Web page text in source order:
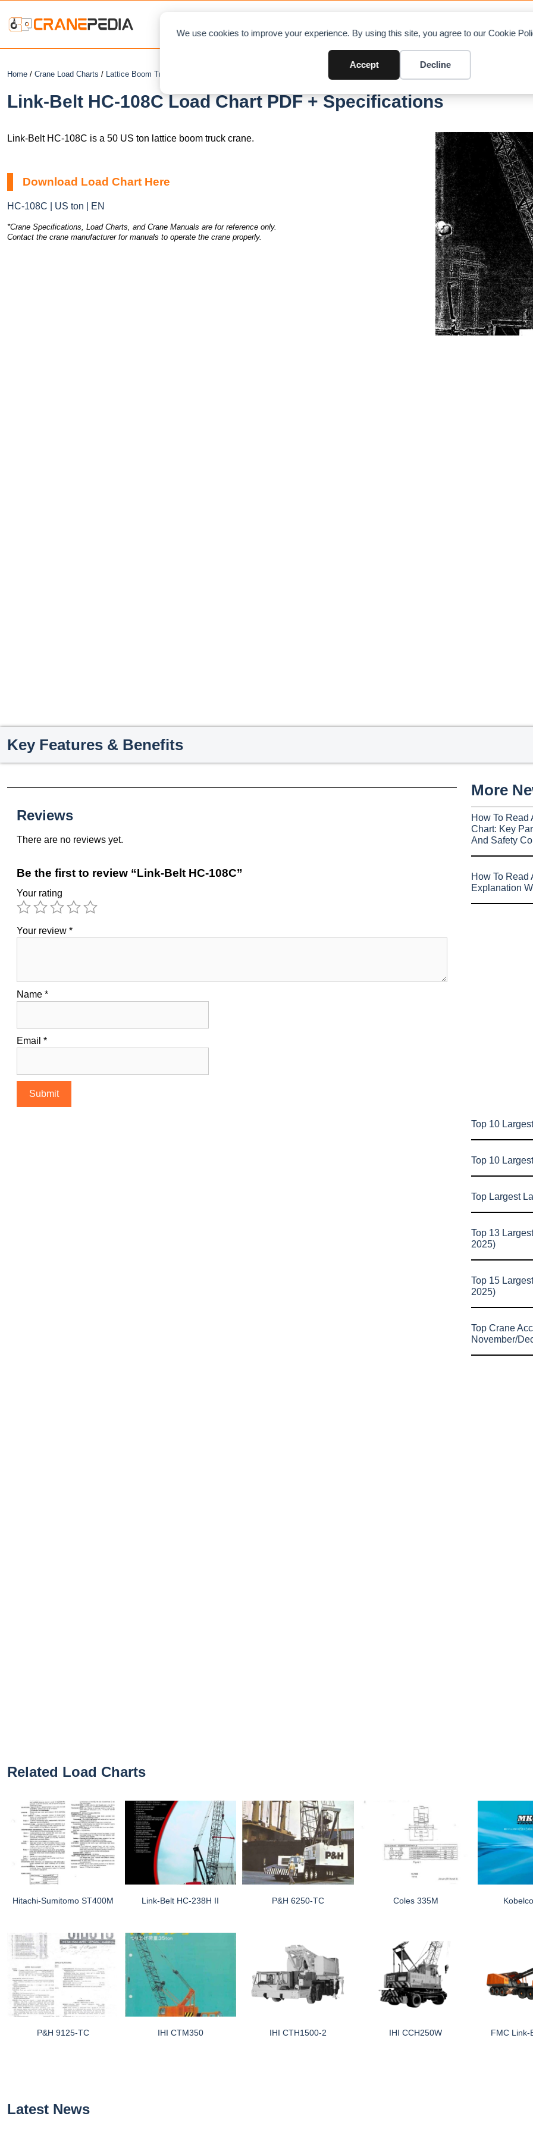
We use cookies to improve your experience. By using this site, you agree to our Cookie
Accept Decline
Home / Crane Load Charts / Lattice Boom Truck Crane
Link-Belt HC-108C Load Chart PDF + Specifications
Link-Belt HC-108C is a 50 US ton lattice boom truck crane.
Download Load Chart Here
HC-108C | US ton | EN
*Crane Specifications, Load Charts, and Crane Manuals are for reference only.
Contact the crane manufacturer for manuals to operate the crane properly.
Key Features & Benefits
Reviews
There are no reviews yet.
Be the first to review “Link-Belt HC-108C”
Your rating
Your review *
Name *
Email *
More
How To Read
Chart: Key
And Safety
How To Read
Explanation
Top 10
Top 10
Top Largest
Top 13
2025)
Top 15
2025)
Top Crane
November/
Related Load Charts
Hitachi-Sumitomo ST400M Link-Belt HC-238H II P&H 6250-TC Coles 335M
P&H 9125-TC IHI CTM350 IHI CTH1500-2 IHI CCH250W FMC Link-
Latest News